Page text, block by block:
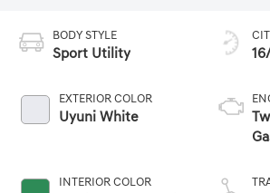
BODY STYLE
Sport Utility
EXTERIOR COLOR
Uyuni White
INTERIOR COLOR